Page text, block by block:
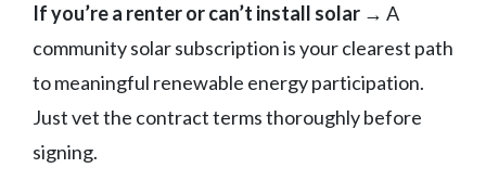
If you’re a renter or can’t install solar → A
community solar subscription is your clearest path
to meaningful renewable energy participation.
Just vet the contract terms thoroughly before
signing.